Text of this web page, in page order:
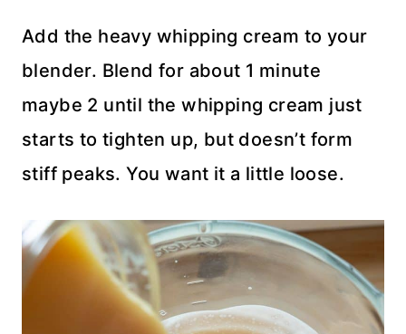
Add the heavy whipping cream to your
blender. Blend for about 1 minute
maybe 2 until the whipping cream just
starts to tighten up, but doesn’t form
stiff peaks. You want it a little loose.